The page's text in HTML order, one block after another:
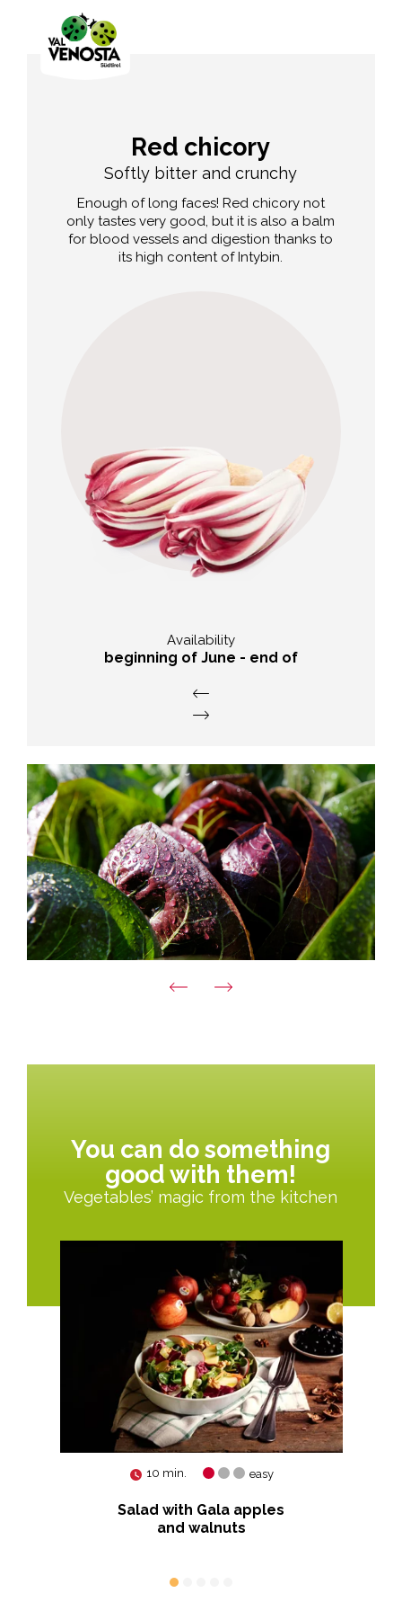
Red chicory
Softly bitter and crunchy
Enough of long faces! Red chicory not
only tastes very good, but it is also a balm
for blood vessels and digestion thanks to
its high content of Intybin.
Availability
beginning of June - end of
note
You can do something
good with them!
Vegetables’ magic from the kitchen
10 min. easy
Salad with Gala apples
and walnuts